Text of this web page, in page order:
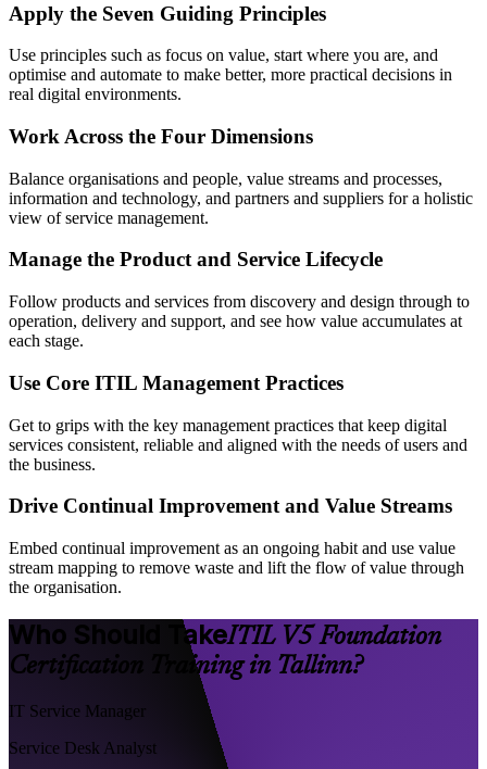
Apply the Seven Guiding Principles
Use principles such as focus on value, start where you are, and
optimise and automate to make better, more practical decisions in
real digital environments.
Work Across the Four Dimensions
Balance organisations and people, value streams and processes,
information and technology, and partners and suppliers for a holistic
view of service management.
Manage the Product and Service Lifecycle
Follow products and services from discovery and design through to
operation, delivery and support, and see how value accumulates at
each stage.
Use Core ITIL Management Practices
Get to grips with the key management practices that keep digital
services consistent, reliable and aligned with the needs of users and
the business.
Drive Continual Improvement and Value Streams
Embed continual improvement as an ongoing habit and use value
stream mapping to remove waste and lift the flow of value through
the organisation.
Who Should TakeITIL V5 Foundation
Certification Training in Tallinn?
IT Service Manager
Service Desk Analyst